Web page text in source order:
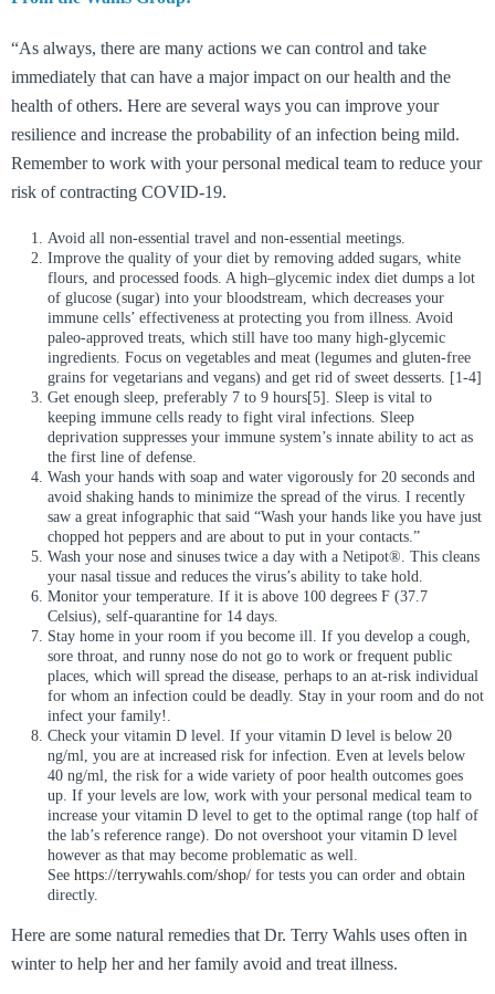
“As always, there are many actions we can control and take
immediately that can have a major impact on our health and the
health of others. Here are several ways you can improve your
resilience and increase the probability of an infection being mild.
Remember to work with your personal medical team to reduce your
risk of contracting COVID-19.
Avoid all non-essential travel and non-essential meetings.
Improve the quality of your diet by removing added sugars, white
flours, and processed foods. A high–glycemic index diet dumps a lot
of glucose (sugar) into your bloodstream, which decreases your
immune cells’ effectiveness at protecting you from illness. Avoid
paleo-approved treats, which still have too many high-glycemic
ingredients. Focus on vegetables and meat (legumes and gluten-free
grains for vegetarians and vegans) and get rid of sweet desserts. [1-4]
Get enough sleep, preferably 7 to 9 hours[5]. Sleep is vital to
keeping immune cells ready to fight viral infections. Sleep
deprivation suppresses your immune system’s innate ability to act as
the first line of defense.
Wash your hands with soap and water vigorously for 20 seconds and
avoid shaking hands to minimize the spread of the virus. I recently
saw a great infographic that said “Wash your hands like you have just
chopped hot peppers and are about to put in your contacts.”
Wash your nose and sinuses twice a day with a Netipot®. This cleans
your nasal tissue and reduces the virus’s ability to take hold.
Monitor your temperature. If it is above 100 degrees F (37.7
Celsius), self-quarantine for 14 days.
Stay home in your room if you become ill. If you develop a cough,
sore throat, and runny nose do not go to work or frequent public
places, which will spread the disease, perhaps to an at-risk individual
for whom an infection could be deadly. Stay in your room and do not
infect your family!.
Check your vitamin D level. If your vitamin D level is below 20
ng/ml, you are at increased risk for infection. Even at levels below
40 ng/ml, the risk for a wide variety of poor health outcomes goes
up. If your levels are low, work with your personal medical team to
increase your vitamin D level to get to the optimal range (top half of
the lab’s reference range). Do not overshoot your vitamin D level
however as that may become problematic as well.
See https://terrywahls.com/shop/for tests you can order and obtain
directly.
Here are some natural remedies that Dr. Terry Wahls uses often in
winter to help her and her family avoid and treat illness.